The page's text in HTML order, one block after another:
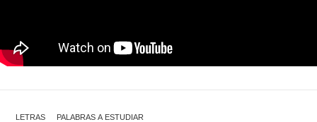
LETRAS PALABRAS A ESTUDIAR